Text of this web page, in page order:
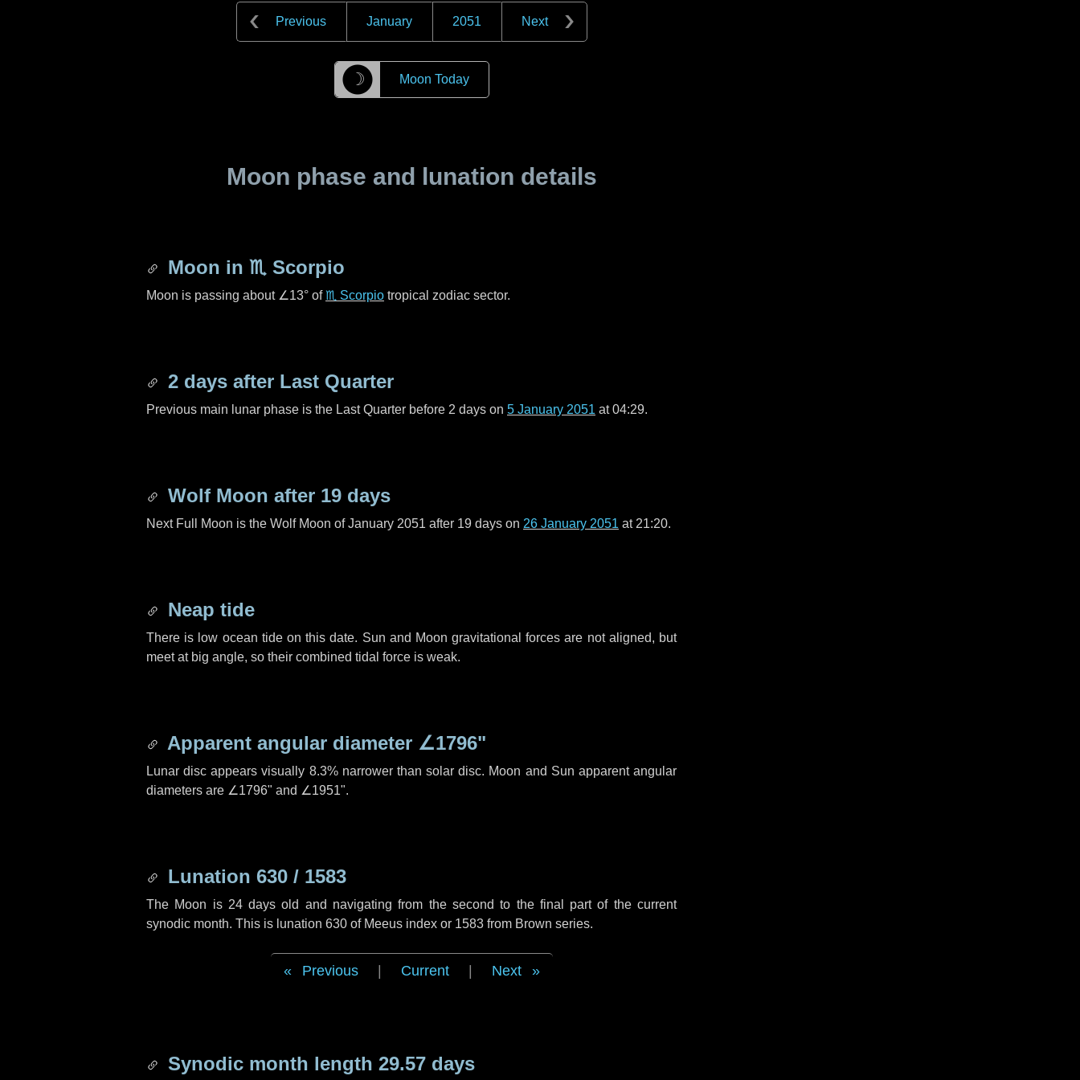
Previous January 2051 Next
☽ Moon Today
Moon phase and lunation details
Moon in ♏ Scorpio
Moon is passing about ∠13° of♏ Scorpio tropical zodiac sector.
2 days after Last Quarter
Previous main lunar phase is the Last Quarter before 2 days on 5 January 2051 at 04:29.
Wolf Moon after 19 days
Next Full Moon is the Wolf Moon of January 2051 after 19 days on 26 January 2051 at 21:20.
Neap tide
There is low ocean tide on this date. Sun and Moon gravitational forces are not aligned, but
meet at big angle, so their combined tidal force is weak.
Apparent angular diameter ∠1796"
Lunar disc appears visually 8.3% narrower than solar disc. Moon and Sun apparent angular
diameters are ∠1796" and ∠1951".
Lunation 630 / 1583
The Moon is 24 days old and navigating from the second to the final part of the current
synodic month. This is lunation 630 of Meeus index or 1583 from Brown series.
Previous Current Next
Synodic month length 29.57 days